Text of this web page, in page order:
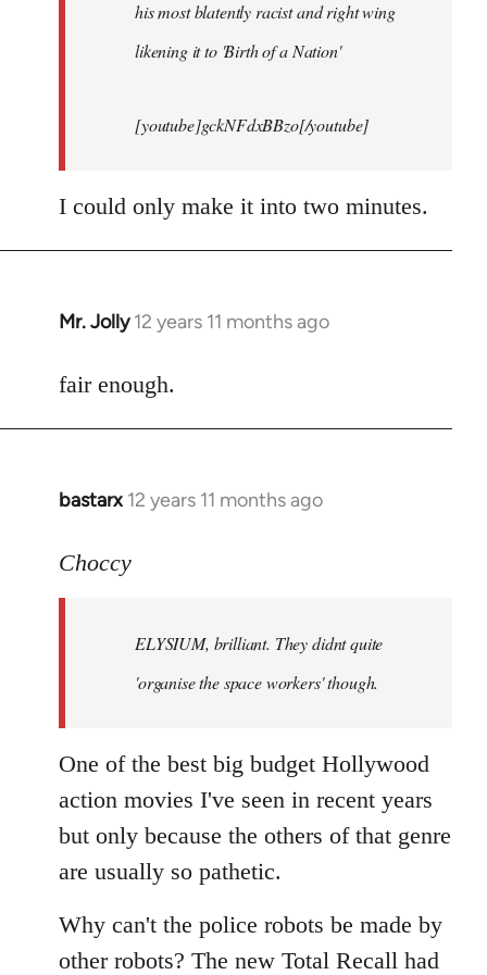
his most blatently racist and right wing
likening it to 'Birth of a Nation'
[youtube]gckNFdxBBzo[/youtube]
I could only make it into two minutes.
Mr. Jolly 12 years 11 months ago
In
to
fair enough.
bastarx 12 years 11 months ago
In
to
libcom.org
Choccy
ELYSIUM, brilliant. They didnt quite
'organise the space workers' though.
One of the best big budget Hollywood
action movies I've seen in recent years
but only because the others of that genre
are usually so pathetic.
Why can't the police robots be made by
other robots? The new Total Recall had